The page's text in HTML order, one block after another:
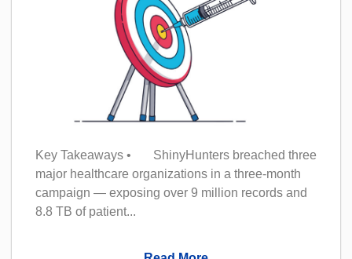
Key Takeaways • ShinyHunters breached three
major healthcare organizations in a three-month
campaign — exposing over 9 million records and
8.8 TB of patient...